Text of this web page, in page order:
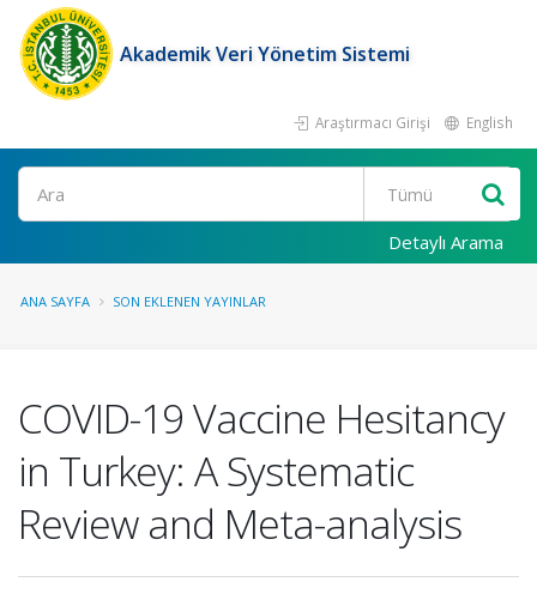
Akademik Veri Yönetim Sistemi
Araştırmacı Girişi English
Ara
Detaylı Arama
ANA SAYFA SON EKLENEN YAYINLAR
COVID-19 Vaccine Hesitancy
in Turkey: A Systematic
Review and Meta-analysis